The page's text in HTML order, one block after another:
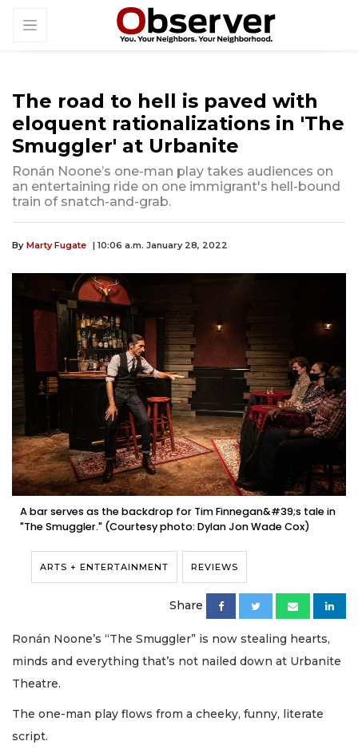
The road to hell is paved with
eloquent rationalizations in 'The
Smuggler' at Urbanite
Ronán Noone’s one-man play takes audiences on
an entertaining ride on one immigrant's hell-bound
train of snatch-and-grab.
By Marty Fugate | 10:06 a.m. January 28, 2022
A bar serves as the backdrop for Tim Finnegan&#39;s tale in
"The Smuggler." (Courtesy photo: Dylan Jon Wade Cox)
ARTS + ENTERTAINMENT REVIEWS
Share
Ronán Noone’s “The Smuggler” is now stealing hearts,
minds and everything that’s not nailed down at Urbanite
Theatre.
The one-man play flows from a cheeky, funny, literate
script.